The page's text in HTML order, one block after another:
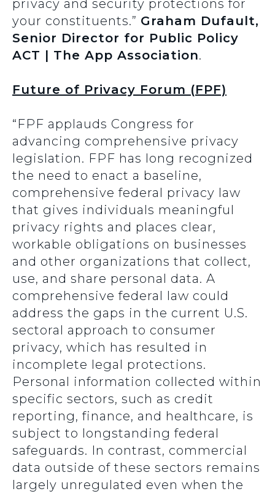
privacy and security protections for
your constituents.” Graham Dufault,
Senior Director for Public Policy
ACT | The App Association.
Future of Privacy Forum (FPF)
“FPF applauds Congress for
advancing comprehensive privacy
legislation. FPF has long recognized
the need to enact a baseline,
comprehensive federal privacy law
that gives individuals meaningful
privacy rights and places clear,
workable obligations on businesses
and other organizations that collect,
use, and share personal data. A
comprehensive federal law could
address the gaps in the current U.S.
sectoral approach to consumer
privacy, which has resulted in
incomplete legal protections.
Personal information collected within
specific sectors, such as credit
reporting, finance, and healthcare, is
subject to longstanding federal
safeguards. In contrast, commercial
data outside of these sectors remains
largely unregulated even when the